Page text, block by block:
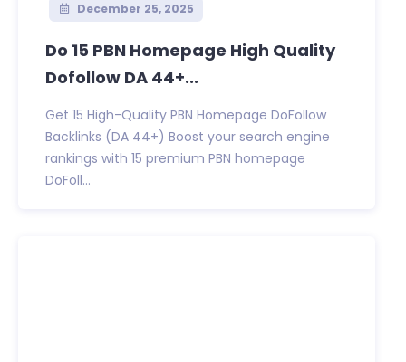
December 25, 2025
Do 15 PBN Homepage High Quality
Dofollow DA 44+...
Get 15 High-Quality PBN Homepage DoFollow
Backlinks (DA 44+) Boost your search engine
rankings with 15 premium PBN homepage
DoFoll...